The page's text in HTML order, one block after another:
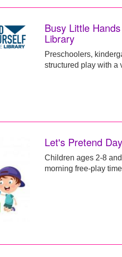
Busy Little
Library
Preschoolers,
structured play with a
Let's Pretend
Children ages 2-8
morning free-play